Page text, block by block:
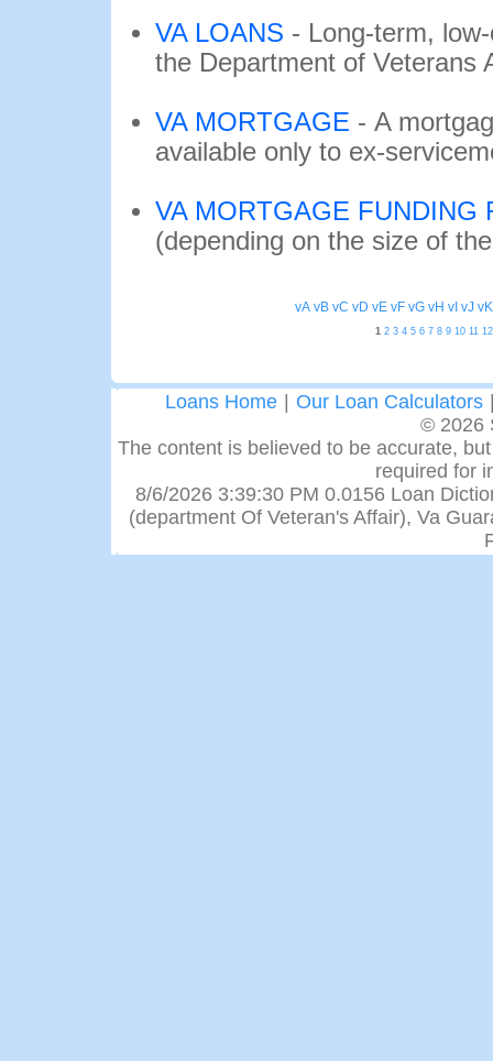
VA LOANS - Long-term,
the Department of Veterans
VA MORTGAGE - A
available only to ex-
VA MORTGAGE FUNDING
(depending on the size of
vA vB vC vD vE vF vG vH vI vJ vK
1 2 3 4 5 6 7 8 9 10 11 12
Loans Home Our Loan Calculators
© 2026
The content is believed to be accurate,
required for
8/6/2026 3:39:30 PM 0.0156 Loan
(department Of Veteran's Affair), Va